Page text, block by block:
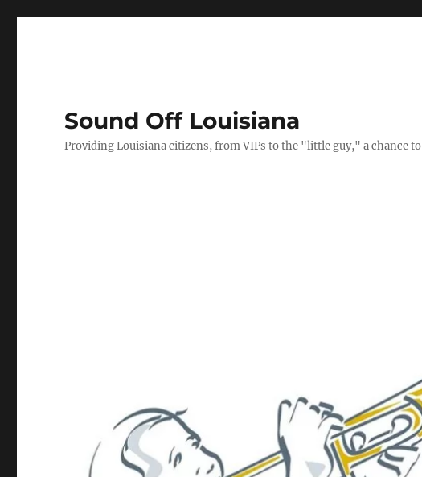
Sound Off Louisiana
Providing Louisiana citizens, from VIPs to the "little guy," a chance